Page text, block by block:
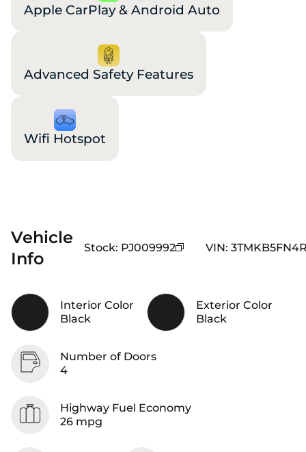
Apple CarPlay & Android Auto
Advanced Safety Features
Wifi Hotspot
Vehicle
Info
Stock: PJ009992 VIN:
Interior Color
Black
Exterior Color
Black
Number of Doors
4
Highway Fuel Economy
26 mpg